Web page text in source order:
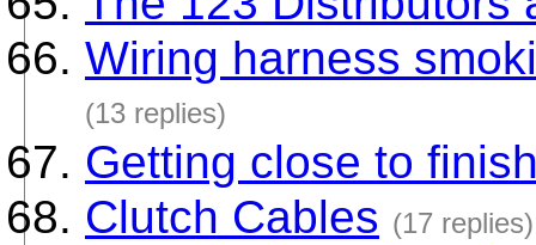
Wiring harness
(13 replies)
Getting close to
Clutch Cables (17 replies)